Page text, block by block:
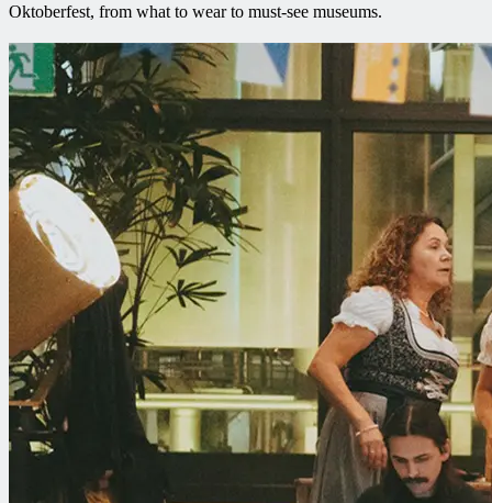
Oktoberfest, from what to wear to must-see museums.